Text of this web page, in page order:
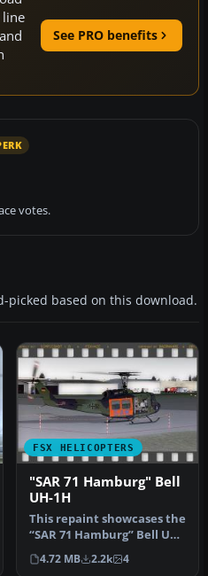
See PRO benefits
votes.
picked based on this download.
FSX HELICOPTERS
"SAR 71 Hamburg" Bell
UH-1H
This repaint showcases the
“SAR 71 Hamburg” Bell UH-
1H livery, inspired by th…
4.72 MB 2.2k 4